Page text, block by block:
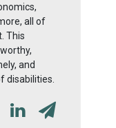
all of
This
and
disabilities.